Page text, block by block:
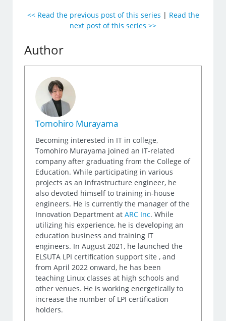
<< Read the previous post of this series | Read the
next post of this series >>
Author
Tomohiro Murayama
Becoming interested in IT in college,
Tomohiro Murayama joined an IT-related
company after graduating from the College of
Education. While participating in various
projects as an infrastructure engineer, he
also devoted himself to training in-house
engineers. He is currently the manager of the
Innovation Department atARC Inc. While
utilizing his experience, he is developing an
education business and training IT
engineers. In August 2021, he launched the
ELSUTA LPI certification support site , and
from April 2022 onward, he has been
teaching Linux classes at high schools and
other venues. He is working energetically to
increase the number of LPI certification
holders.